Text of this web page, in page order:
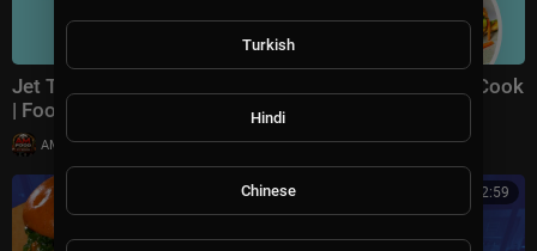
Jet Tila's Top Recipe Videos of All Time | Ready Jet Cook
| Food Network
AMFoodChannel | 5 views
02:02:59
Turkish
Hindi
Chinese